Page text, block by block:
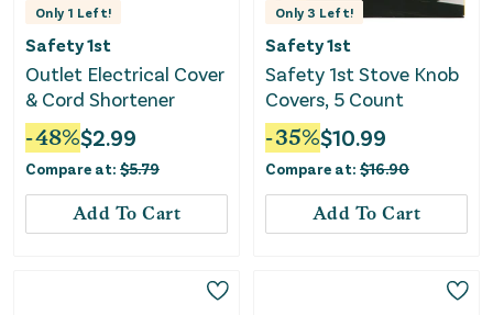
Only 1 Left!
Safety 1st
Outlet Electrical Cover
& Cord Shortener
-48%$2.99
Compare at: $5.79
Add To Cart
Only 3 Left!
Safety 1st
Safety 1st Stove Knob
Covers, 5 Count
-35%$10.99
Compare at: $16.90
Add To Cart